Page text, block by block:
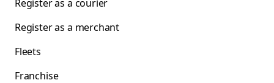
Register as a courier
Register as a merchant
Fleets
Franchise